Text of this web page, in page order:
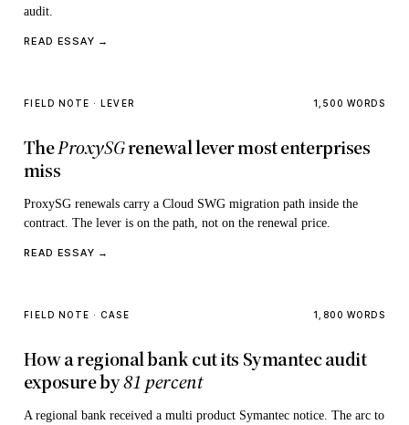
audit.
READ ESSAY →
FIELD NOTE · LEVER 1,500 WORDS
TheProxySGrenewal lever most enterprises
miss
ProxySG renewals carry a Cloud SWG migration path inside the
contract. The lever is on the path, not on the renewal price.
READ ESSAY →
FIELD NOTE · CASE 1,800 WORDS
How a regional bank cut its Symantec audit
exposure by81 percent
A regional bank received a multi product Symantec notice. The arc to